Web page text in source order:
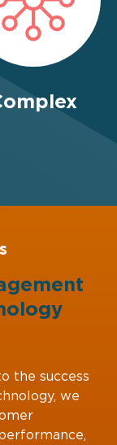
the success
we